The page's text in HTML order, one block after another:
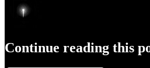
Continue reading this